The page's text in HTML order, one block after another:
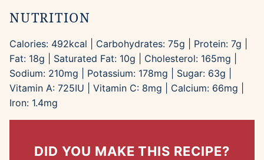
NUTRITION
Calories: 492kcal Carbohydrates: 75g Protein: 7g
Fat: 18g Saturated Fat: 10g Cholesterol: 165mg
Sodium: 210mg Potassium: 178mg Sugar: 63g
Vitamin A: 725IU Vitamin C: 8mg Calcium: 66mg
Iron: 1.4mg
DID YOU MAKE THIS RECIPE?